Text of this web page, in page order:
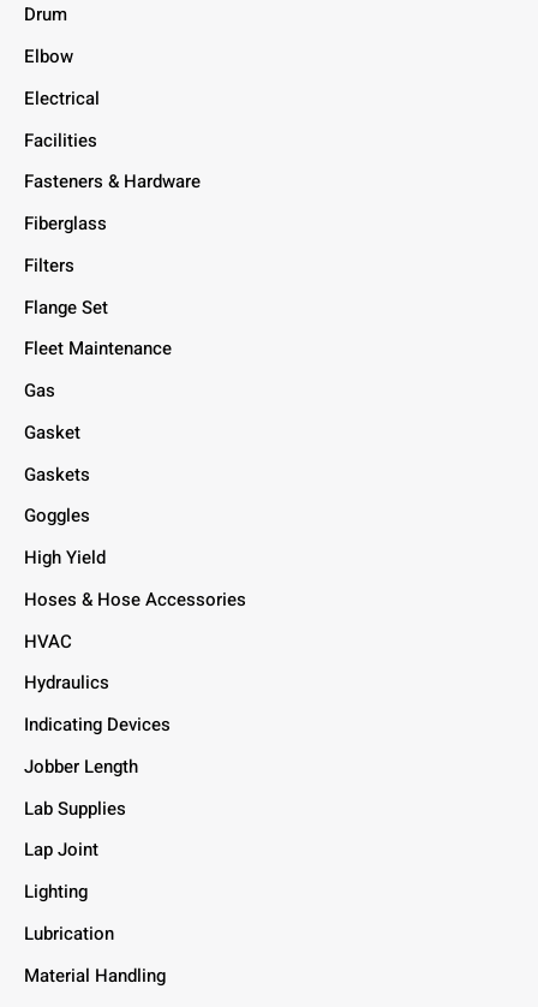
Drum
Elbow
Electrical
Facilities
Fasteners & Hardware
Fiberglass
Filters
Flange Set
Fleet Maintenance
Gas
Gasket
Gaskets
Goggles
High Yield
Hoses & Hose Accessories
HVAC
Hydraulics
Indicating Devices
Jobber Length
Lab Supplies
Lap Joint
Lighting
Lubrication
Material Handling